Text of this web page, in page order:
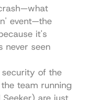
event—the
it's
never seen
of the
team running